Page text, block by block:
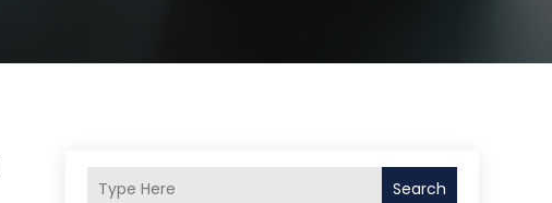
Search